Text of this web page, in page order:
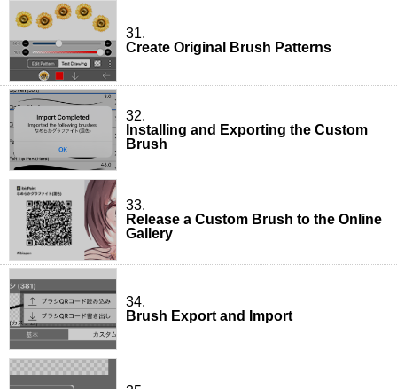
31.
Create Original Brush Patterns
32.
Installing and Exporting the Custom
Brush
33.
Release a Custom Brush to the Online
Gallery
34.
Brush Export and Import